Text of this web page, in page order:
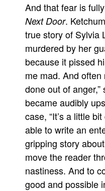
And that fear is
Next Door.
true story of Sylvia
murdered by her
because it pissed
me mad. And
done out of
became audibly
case, “It’s a little
able to write an
gripping story
move the reader
nastiness. And to
good and possible